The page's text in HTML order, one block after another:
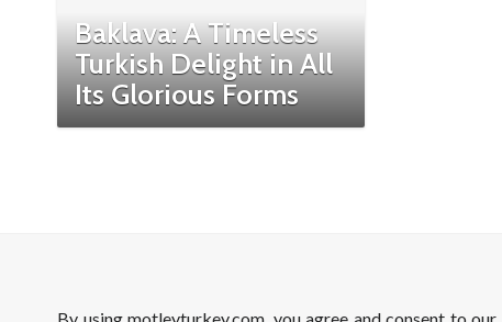
Baklava: A Timeless
Turkish Delight in All
Its Glorious Forms